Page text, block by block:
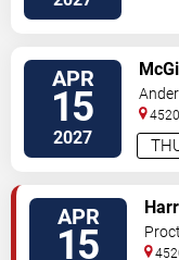
APR
15
2027
APR
15